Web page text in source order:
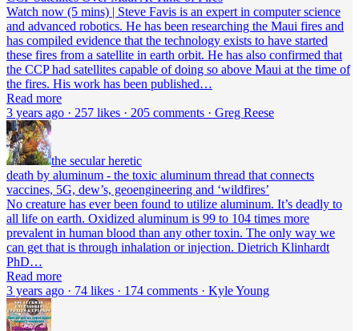
Watch now (5 mins) | Steve Favis is an expert in computer science
and advanced robotics. He has been researching the Maui fires and
has compiled evidence that the technology exists to have started
these fires from a satellite in earth orbit. He has also confirmed that
the CCP had satellites capable of doing so above Maui at the time of
the fires. His work has been published…
Read more
3 years ago · 257 likes · 205 comments · Greg Reese
the secular heretic
death by aluminum - the toxic aluminum thread that connects
vaccines, 5G, dew’s, geoengineering and ‘wildfires’
No creature has ever been found to utilize aluminum. It’s deadly to
all life on earth. Oxidized aluminum is 99 to 104 times more
prevalent in human blood than any other toxin. The only way we
can get that is through inhalation or injection. Dietrich Klinhardt
PhD…
Read more
3 years ago · 74 likes · 174 comments · Kyle Young